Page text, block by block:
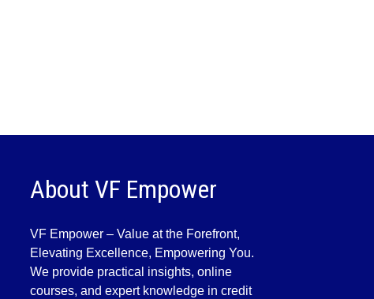
About VF Empower
VF Empower – Value at the Forefront,
Elevating Excellence, Empowering You.
We provide practical insights, online
courses, and expert knowledge in credit